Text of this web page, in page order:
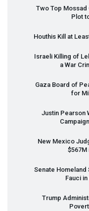
Two Top Mossad
Plot
Houthis Kill at
Israeli Killing of
a War
Gaza Board of
for
Justin Pearson
New Mexico
$567M
Senate Homeland
Fauci
Trump